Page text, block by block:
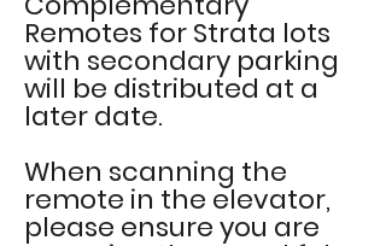
Remotes for Strata lots
with secondary parking
will be distributed at a
later date.
When scanning the
remote in the elevator,
please ensure you are